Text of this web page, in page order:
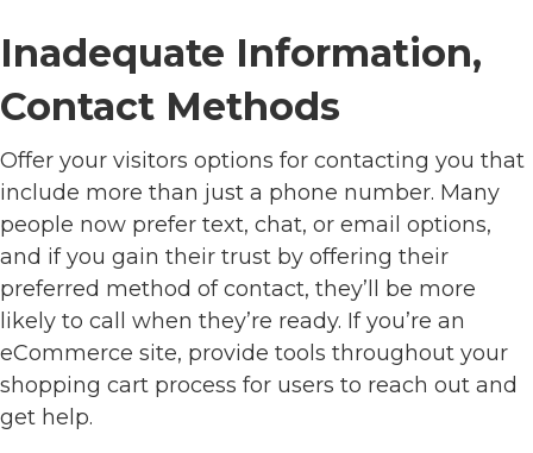
Inadequate Information,
Contact Methods
Offer your visitors options for contacting you that
include more than just a phone number. Many
people now prefer text, chat, or email options,
and if you gain their trust by offering their
preferred method of contact, they’ll be more
likely to call when they’re ready. If you’re an
eCommerce site, provide tools throughout your
shopping cart process for users to reach out and
get help.